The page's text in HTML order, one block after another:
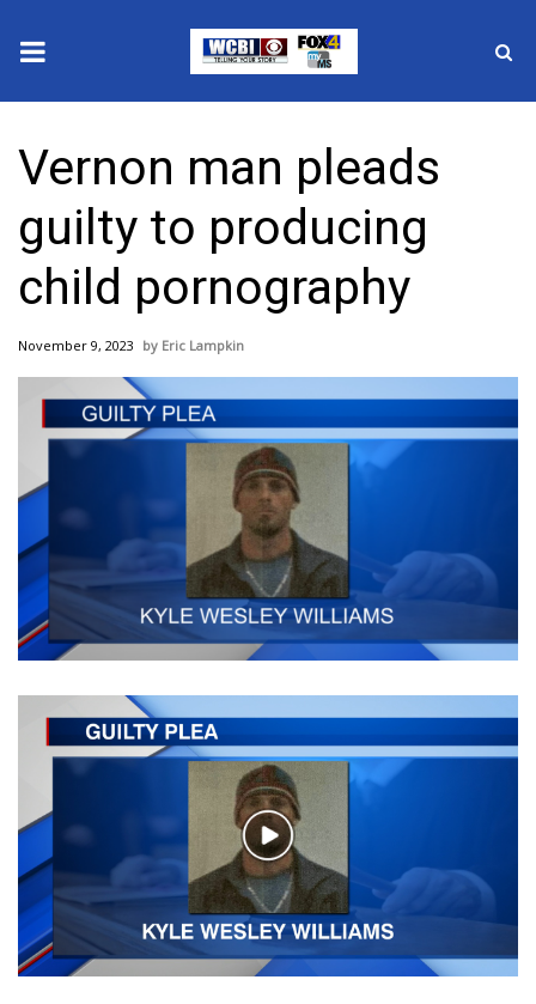
2025 Municipal Elections
Crime
Local News
National/World News
MidMorning with WCBI
Sunrise & Midday Guests
WCBI Sunrise Saturday
Sports
2026 High School Football Tour
Local Sports
College Sports
2025 High School Football Tour
Weather
Latest Forecast
Vernon man pleads
guilty to producing
child pornography
November 9, 2023 Eric Lampkin
Play
Video